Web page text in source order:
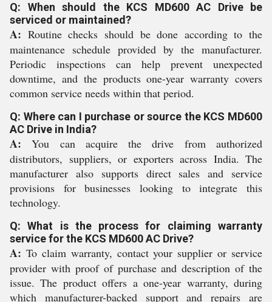
Q: When should the KCS MD600 AC Drive be
serviced or maintained?
A: Routine checks should be done according to the
maintenance schedule provided by the manufacturer.
Periodic inspections can help prevent unexpected
downtime, and the products one-year warranty covers
common service needs within that period.
Q: Where can I purchase or source the KCS MD600
AC Drive in India?
A: You can acquire the drive from authorized
distributors, suppliers, or exporters across India. The
manufacturer also supports direct sales and service
provisions for businesses looking to integrate this
technology.
Q: What is the process for claiming warranty
service for the KCS MD600 AC Drive?
A: To claim warranty, contact your supplier or service
provider with proof of purchase and description of the
issue. The product offers a one-year warranty, during
which manufacturer-backed support and repairs are